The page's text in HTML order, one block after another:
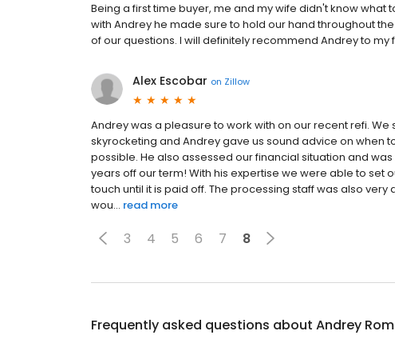
Being a first time buyer, me and my wife didn't know
with Andrey he made sure to hold our hand throughout
of our questions. I will definitely recommend Andrey to my
Alex Escobar on Zillow
Andrey was a pleasure to work with on our recent refi.
skyrocketing and Andrey gave us sound advice on when
possible. He also assessed our financial situation and
years off our term! With his expertise we were able to set
touch until it is paid off. The processing staff was also
wou... read more
3 4 5 6 7 8
Frequently asked questions about Andrey